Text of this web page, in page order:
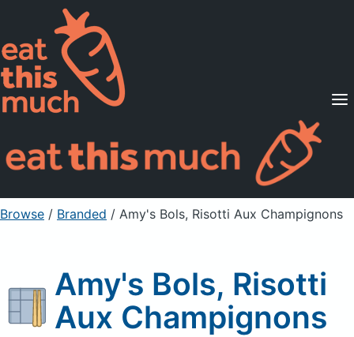
Supported Diets
Pricing
For Professionals
Sign Up Already a member? Sign in
Browse / Branded / Amy's Bols, Risotti Aux Champignons
Amy's Bols, Risotti
Aux Champignons